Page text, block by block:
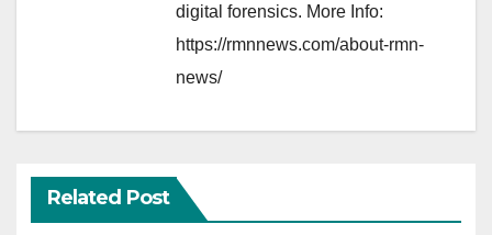
digital forensics. More Info:
https://rmnnews.com/about-rmn-
news/
Related Post